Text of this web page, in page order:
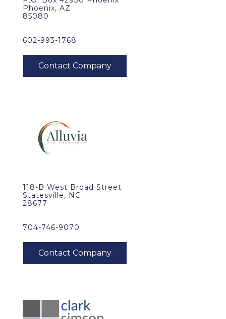
Phoenix, AZ
85080
602-993-1768
118-B West Broad Street
Statesville, NC
28677
704-746-9070